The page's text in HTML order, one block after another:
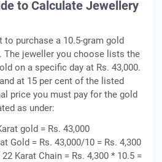
to Calculate Jewellery
to purchase a 10.5-gram gold
The jeweller you choose lists the
on a specific day at Rs. 43,000.
at 15 per cent of the listed
price you must pay for the gold
as under:
gold = Rs. 43,000
Gold = Rs. 43,000/10 = Rs. 4,300
Karat Chain = Rs. 4,300 * 10.5 =